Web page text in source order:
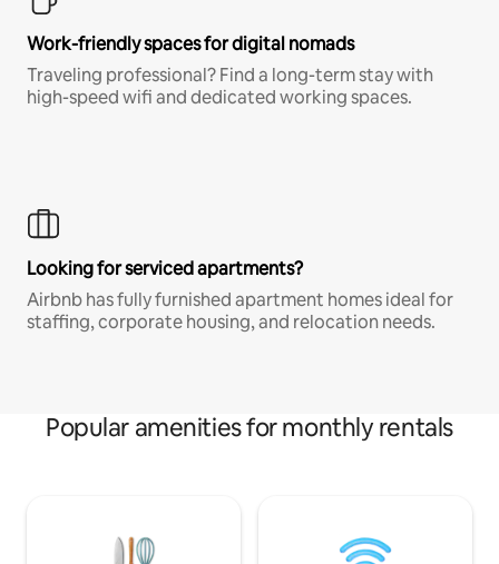
Work-friendly spaces for digital nomads
Traveling professional? Find a long-term stay with
high-speed wifi and dedicated working spaces.
Looking for serviced apartments?
Airbnb has fully furnished apartment homes ideal for
staffing, corporate housing, and relocation needs.
Popular amenities for monthly rentals